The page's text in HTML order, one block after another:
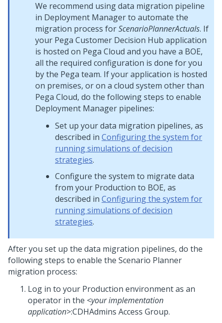
We recommend using data migration pipeline
in Deployment Managerto automate the
migration process forScenarioPlannerActuals. If
your Pega Customer Decision Hub application
is hosted on Pega Cloud and you have a BOE,
all the required configuration is done for you
by the Pega team. If your application is hosted
on premises, or on a cloud system other than
Pega Cloud, do the following steps to enable
Deployment Manager pipelines:
Set up your data migration pipelines, as
described in Configuring the system for
running simulations of decision
strategies.
Configure the system to migrate data
from your Production to BOE, as
described in Configuring the system for
running simulations of decision
strategies.
After you set up the data migration pipelines, do the
following steps to enable the Scenario Planner
migration process:
Log in to your Production environment as an
operator in the <your implementation
application>:CDHAdmins Access Group.